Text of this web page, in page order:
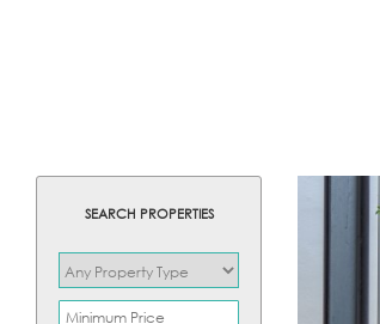
SEARCH PROPERTIES